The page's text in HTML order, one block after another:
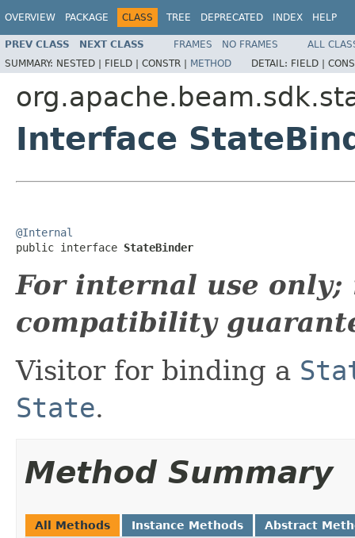
OVERVIEW PACKAGE CLASS TREE DEPRECATED INDEX HELP
PREV CLASS NEXT CLASS FRAMES NO FRAMES
ALL
SUMMARY: NESTED | FIELD | CONSTR | METHOD DETAIL: FIELD |
Interface
@Internal
public interface StateBinder
For internal use only;
compatibility
Visitor for binding a
State.
Method Summary
All Methods Instance Methods Abstract